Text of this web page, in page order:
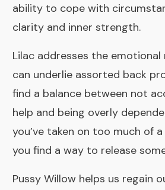
ability to cope with
clarity and inner strength.
Lilac addresses the
can underlie assorted back
find a balance between not
help and being overly
you’ve taken on too much of
you find a way to release
Pussy Willow helps us regain